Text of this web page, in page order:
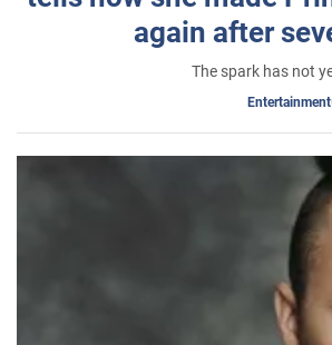
again after
The spark has not
Entertainment